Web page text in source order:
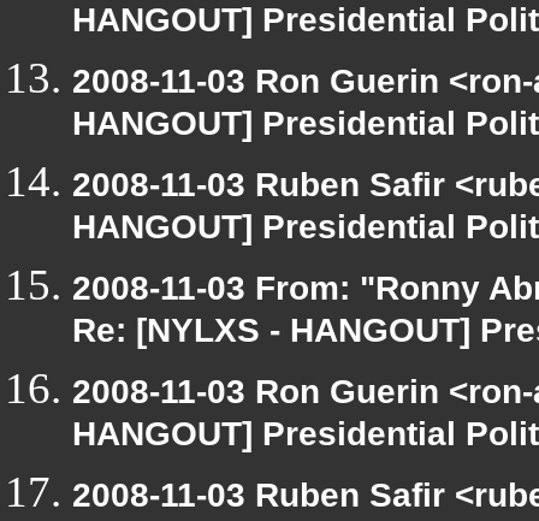
HANGOUT] Presidential
2008-11-03 Ron Guerin
HANGOUT] Presidential
2008-11-03 Ruben Safir
HANGOUT] Presidential
2008-11-03 From: "Ronny
Re: [NYLXS - HANGOUT]
2008-11-03 Ron Guerin
HANGOUT] Presidential
2008-11-03 Ruben Safir